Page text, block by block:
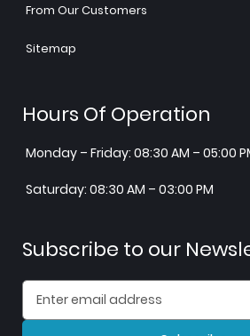
From Our Customers
Sitemap
Hours Of Operation
Monday – Friday: 08:30 AM – 05:00
Saturday: 08:30 AM – 03:00 PM
Subscribe to our